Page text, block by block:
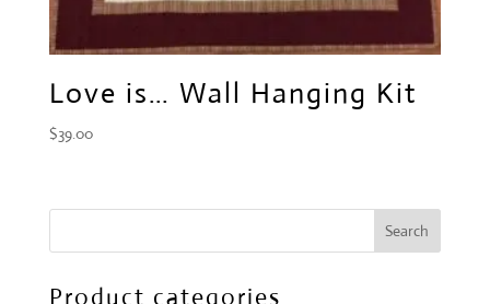
Love is… Wall Hanging Kit
$39.00
Product categories